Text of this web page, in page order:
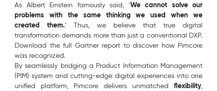
As Albert Einstein famously said, ‘We cannot solve our
problems with the same thinking we used when we
created them.’ Thus, we believe that true digital
transformation demands more than just a conventional DXP.
Download the full Gartner report to discover how Pimcore
was recognized.
By seamlessly bridging a Product Information Management
(PIM) system and cutting-edge digital experiences into one
unified platform, Pimcore delivers unmatched flexibility,